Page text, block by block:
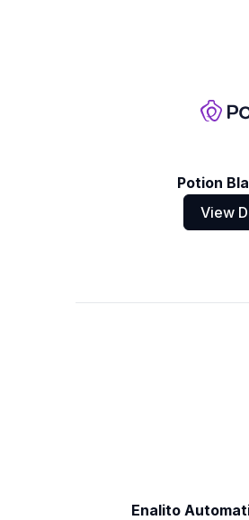
Potion
View
Enalito